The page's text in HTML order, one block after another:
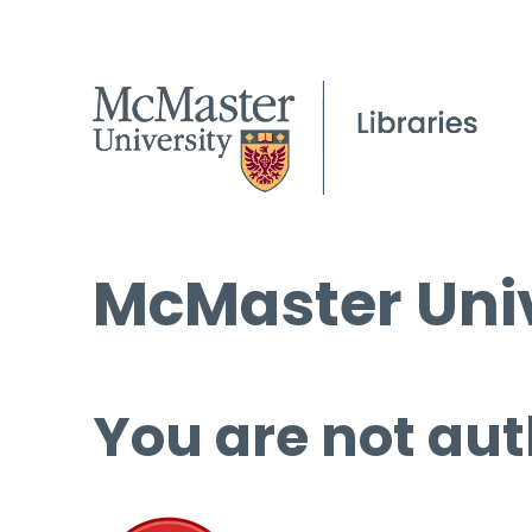
McMaster
You are not